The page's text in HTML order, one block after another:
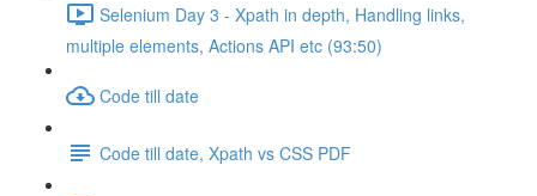
Selenium Day 3 - Xpath in depth, Handling links,
multiple elements, Actions API etc (93:50)
Code till date
Code till date, Xpath vs CSS PDF